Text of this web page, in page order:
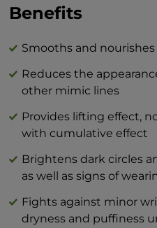
the upper and lower
motions. Apply the
evening, it is
cream at least one
bed so that it has a
your muscles are
The combination of
products and BTY
idea of perfect skin
Benefits
Smooths and
Reduces the
other mimic lines
Provides lifting effect,
with cumulative effect
Brightens dark circles
as well as signs of
Fights against minor
dryness and puffiness